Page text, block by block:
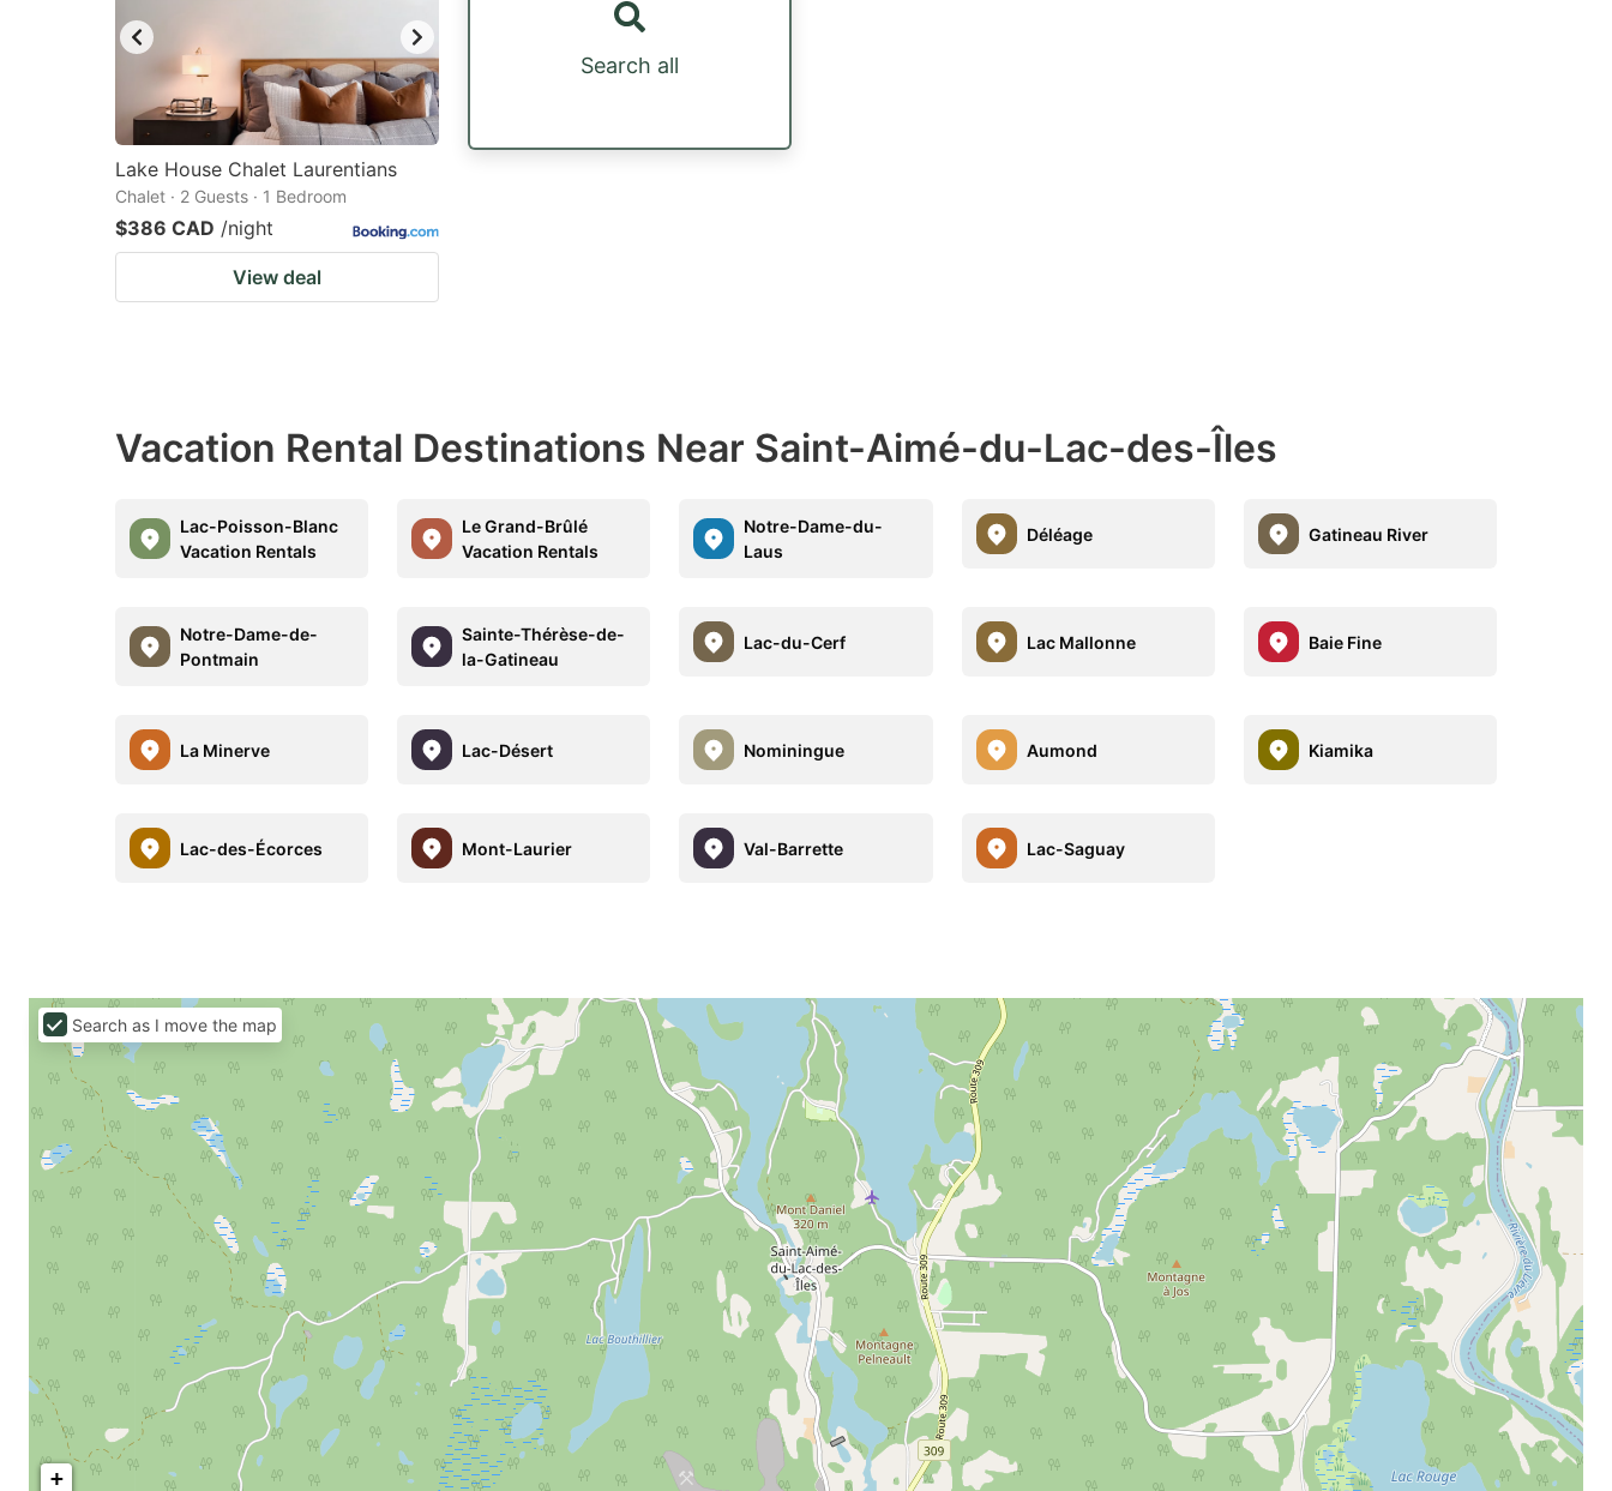
Lake House Chalet Laurentians
Chalet · 2 Guests · 1 Bedroom
$386 CAD /night
View deal
Search all
Vacation Rental Destinations Near Saint-Aimé-du-Lac-des-Îles
Lac-Poisson-Blanc
Vacation Rentals
Le Grand-Brûlé
Vacation Rentals
Notre-Dame-du-
Laus
Déléage Gatineau River
Notre-Dame-de-
Pontmain
Sainte-Thérèse-de-
la-Gatineau
Lac-du-Cerf Lac Mallonne Baie Fine
La Minerve Lac-Désert Nominingue Aumond Kiamika
Lac-des-Écorces Mont-Laurier Val-Barrette Lac-Saguay
+
Search as I move the map